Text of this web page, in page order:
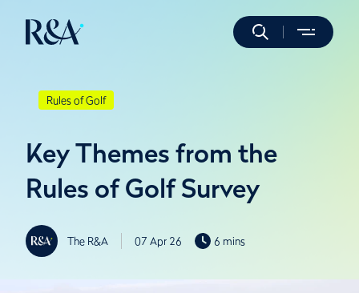
Rules of Golf
Key Themes from the
Rules of Golf Survey
The R&A 07 Apr 26 6 mins